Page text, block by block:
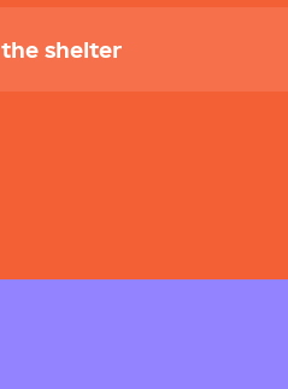
shelter